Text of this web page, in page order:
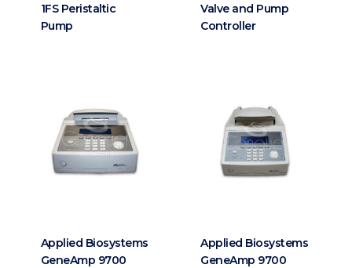
1FS Peristaltic
Pump
Valve and Pump
Controller
Applied Biosystems
GeneAmp 9700
Applied Biosystems
GeneAmp 9700